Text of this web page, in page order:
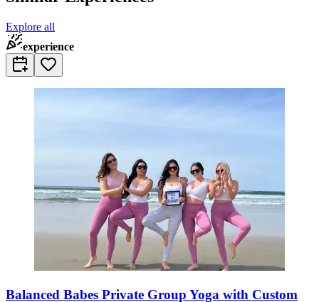
Explore all
experience
Balanced Babes Private Group Yoga with Custom